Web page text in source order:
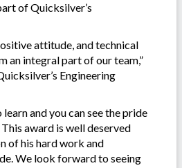
of Quicksilver’s
attitude, and technical
an integral part of our team,”
Engineering
learn and you can see the pride
award is well deserved
of his hard work and
We look forward to seeing